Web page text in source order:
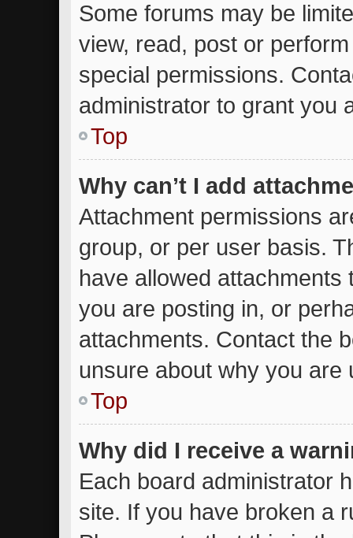
Some forums may be
view, read, post or
special permissions.
administrator to grant you
Top
Why can’t I add
Attachment permissions
group, or per user basis.
have allowed
you are posting in, or
attachments. Contact the
unsure about why you are
Top
Why did I receive a
Each board administrator
site. If you have broken a